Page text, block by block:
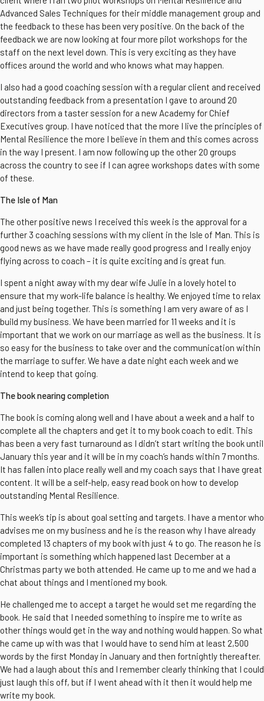
Advanced Sales Techniques for their middle management group and
the feedback to these has been very positive. On the back of the
feedback we are now looking at four more pilot workshops for the
staff on the next level down. This is very exciting as they have
offices around the world and who knows what may happen.
I also had a good coaching session with a regular client and received
outstanding feedback from a presentation I gave to around 20
directors from a taster session for a new Academy for Chief
Executives group. I have noticed that the more I live the principles of
Mental Resilience the more I believe in them and this comes across
in the way I present. I am now following up the other 20 groups
across the country to see if I can agree workshops dates with some
of these.
The Isle of Man
The other positive news I received this week is the approval for a
further 3 coaching sessions with my client in the Isle of Man. This is
good news as we have made really good progress and I really enjoy
flying across to coach – it is quite exciting and is great fun.
I spent a night away with my dear wife Julie in a lovely hotel to
ensure that my work-life balance is healthy. We enjoyed time to relax
and just being together. This is something I am very aware of as I
build my business. We have been married for 11 weeks and it is
important that we work on our marriage as well as the business. It is
so easy for the business to take over and the communication within
the marriage to suffer. We have a date night each week and we
intend to keep that going.
The book nearing completion
The book is coming along well and I have about a week and a half to
complete all the chapters and get it to my book coach to edit. This
has been a very fast turnaround as I didn’t start writing the book until
January this year and it will be in my coach’s hands within 7 months.
It has fallen into place really well and my coach says that I have great
content. It will be a self-help, easy read book on how to develop
outstanding Mental Resilience.
This week’s tip is about goal setting and targets. I have a mentor who
advises me on my business and he is the reason why I have already
completed 13 chapters of my book with just 4 to go. The reason he is
important is something which happened last December at a
Christmas party we both attended. He came up to me and we had a
chat about things and I mentioned my book.
He challenged me to accept a target he would set me regarding the
book. He said that I needed something to inspire me to write as
other things would get in the way and nothing would happen. So what
he came up with was that I would have to send him at least 2,500
words by the first Monday in January and then fortnightly thereafter.
We had a laugh about this and I remember clearly thinking that I could
just laugh this off, but if I went ahead with it then it would help me
write my book.